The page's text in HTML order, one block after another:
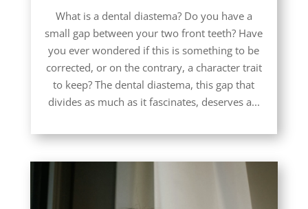
What is a dental diastema? Do you have a
small gap between your two front teeth? Have
you ever wondered if this is something to be
corrected, or on the contrary, a character trait
to keep? The dental diastema, this gap that
divides as much as it fascinates, deserves a...